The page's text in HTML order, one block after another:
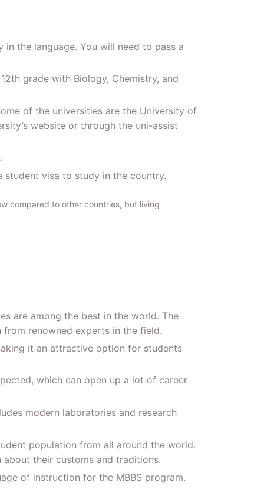
the language. You will need to pass a
grade with Biology, Chemistry, and
of the universities are the University of
website or through the uni-assist
student visa to study in the country.
compared to other countries, but living
are among the best in the world. The
renowned experts in the field.
it an attractive option for students
which can open up a lot of career
modern laboratories and research
population from all around the world.
their customs and traditions.
of instruction for the MBBS program.